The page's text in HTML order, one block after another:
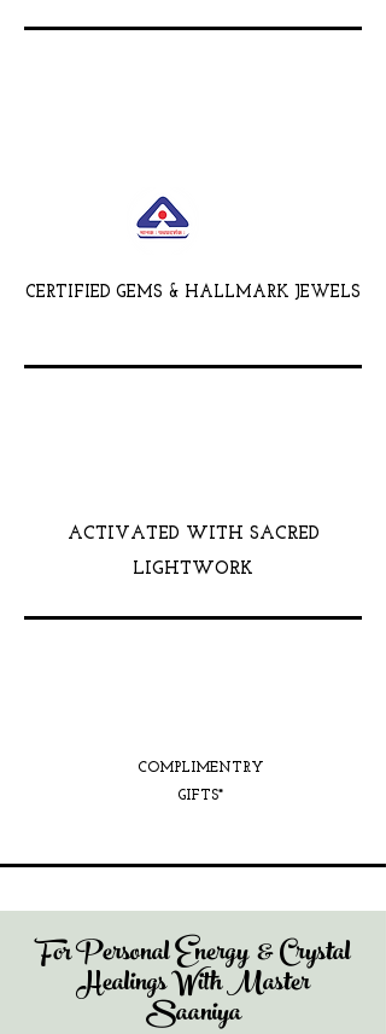
CERTIFIED GEMS & HALLMARK JEWELS
ACTIVATED WITH SACRED
LIGHTWORK
COMPLIMENTRY
GIFTS*
For Personal Energy & Crystal
Healings With Master
Saaniya